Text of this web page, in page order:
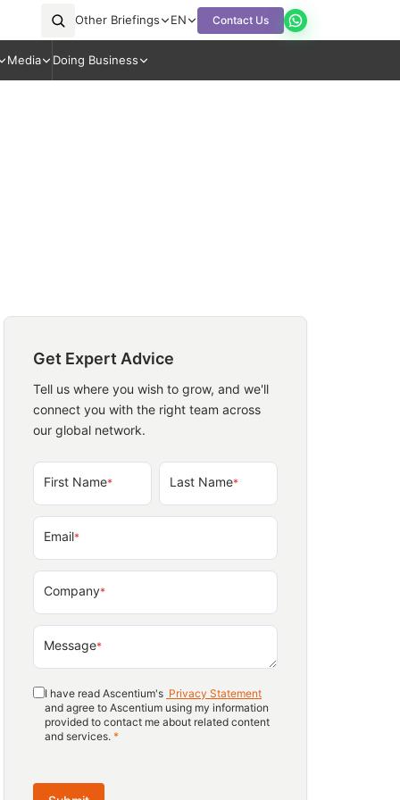
Other Briefings EN Contact Us
Media Doing Business
Get Expert Advice
Tell us where you wish to grow, and we'll
connect you with the right team across
our global network.
First Name* Last Name*
Email*
Company*
Message*
I have read Ascentium's Privacy Statement
and agree to Ascentium using my information
provided to contact me about related content
and services. *